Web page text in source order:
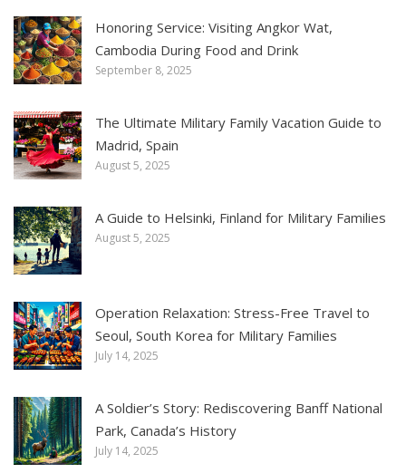
Honoring Service: Visiting Angkor Wat,
Cambodia During Food and Drink
September 8, 2025
The Ultimate Military Family Vacation Guide to
Madrid, Spain
August 5, 2025
A Guide to Helsinki, Finland for Military Families
August 5, 2025
Operation Relaxation: Stress-Free Travel to
Seoul, South Korea for Military Families
July 14, 2025
A Soldier’s Story: Rediscovering Banff National
Park, Canada’s History
July 14, 2025